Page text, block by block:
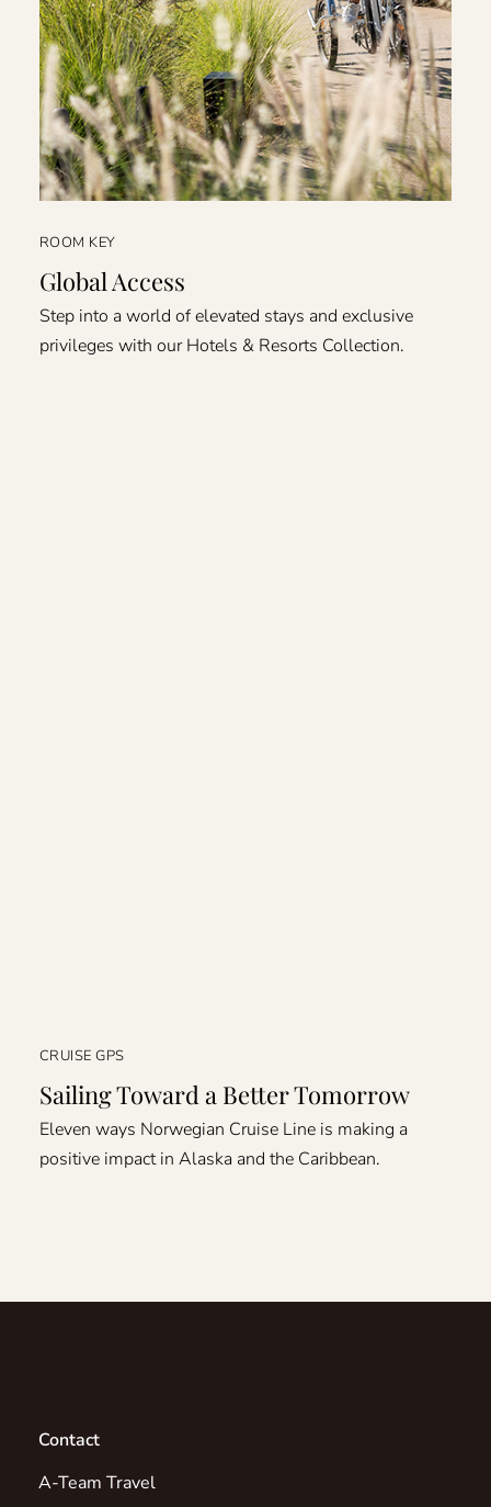
ROOM KEY
Global Access
Step into a world of elevated stays and exclusive
privileges with our Hotels & Resorts Collection.
CRUISE GPS
Sailing Toward a Better Tomorrow
Eleven ways Norwegian Cruise Line is making a
positive impact in Alaska and the Caribbean.
Contact
A-Team Travel